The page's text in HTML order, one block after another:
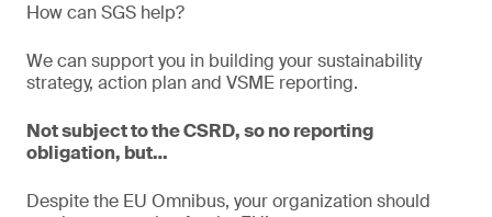
How can SGS help?
We can support you in building your sustainability
strategy, action plan and VSME reporting.
Not subject to the CSRD, so no reporting
obligation, but…
Despite the EU Omnibus, your organization should